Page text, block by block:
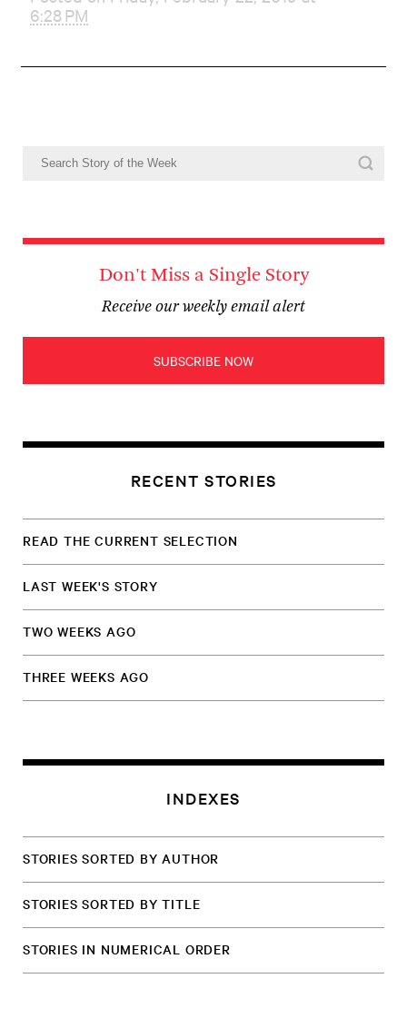
6:28 PM
Don't Miss a Single Story
Receive our weekly email alert
SUBSCRIBE NOW
RECENT STORIES
READ THE CURRENT SELECTION
LAST WEEK'S STORY
TWO WEEKS AGO
THREE WEEKS AGO
INDEXES
STORIES SORTED BY AUTHOR
STORIES SORTED BY TITLE
STORIES IN NUMERICAL ORDER